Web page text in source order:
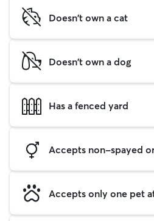
Doesn't own a cat
Doesn't own a dog
Has a fenced yard
Accepts non-spayed
Accepts only one pet